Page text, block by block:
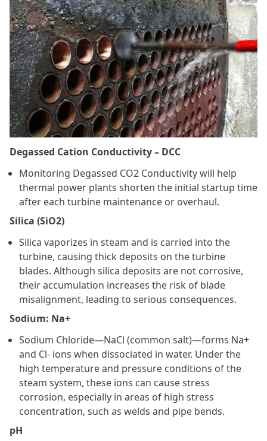
Degassed Cation Conductivity – DCC
Monitoring Degassed CO2 Conductivity will help
thermal power plants shorten the initial startup time
after each turbine maintenance or overhaul.
Silica (SiO2)
Silica vaporizes in steam and is carried into the
turbine, causing thick deposits on the turbine
blades. Although silica deposits are not corrosive,
their accumulation increases the risk of blade
misalignment, leading to serious consequences.
Sodium: Na+
Sodium Chloride—NaCl (common salt)—forms Na+
and Cl- ions when dissociated in water. Under the
high temperature and pressure conditions of the
steam system, these ions can cause stress
corrosion, especially in areas of high stress
concentration, such as welds and pipe bends.
pH